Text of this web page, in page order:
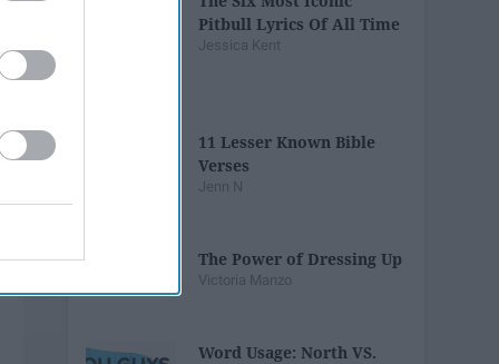
Pitbull Lyrics Of All Time
Jessica Kent
11 Lesser Known Bible
Verses
Jenn N
The Power of Dressing Up
Victoria Manzo
Word Usage: North VS.